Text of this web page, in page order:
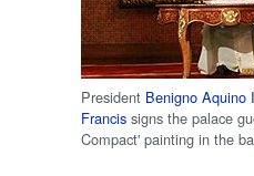
President Benigno Aquino
Francis signs the palace
Compact' painting in the